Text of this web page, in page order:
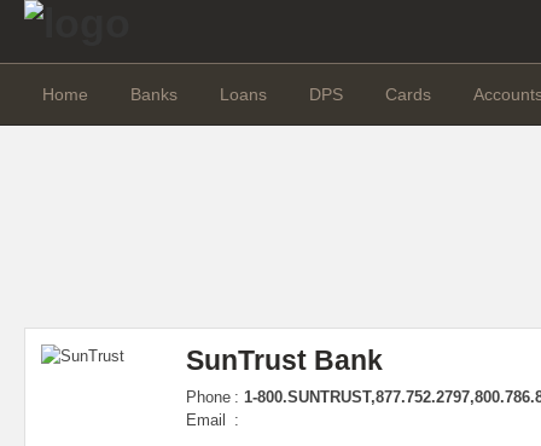
Home Banks Loans DPS Cards
SunTrust Bank
Phone : 1-
Email
: